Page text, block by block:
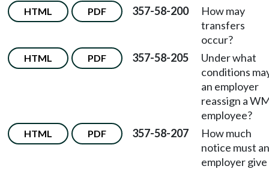
HTML PDF 357-58-200
How may
transfers
occur?
HTML PDF 357-58-205
Under what
conditions
an employer
reassign a
employee?
HTML PDF 357-58-207
How much
notice must an
employer give